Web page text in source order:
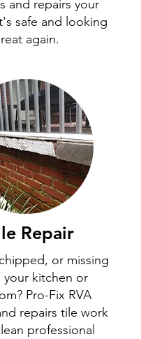
and repairs your
safe and looking
again.
Repair
or missing
your kitchen or
Pro-Fix RVA
repairs tile work
professional